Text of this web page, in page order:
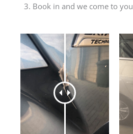
Book in and we come to you